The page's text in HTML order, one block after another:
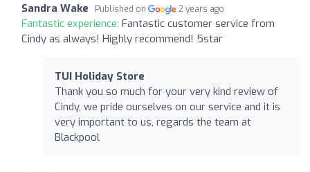
Sandra Wake Published on 2 years ago
Fantastic experience: Fantastic customer service from
Cindy as always! Highly recommend! 5star
TUI Holiday Store
Thank you so much for your very kind review of
Cindy, we pride ourselves on our service and it is
very important to us, regards the team at
Blackpool